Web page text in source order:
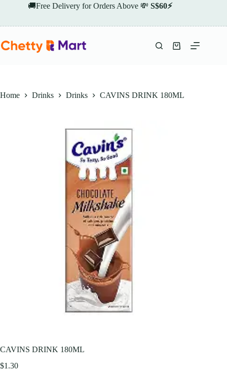
🚚Free Delivery for Orders Above 💸 S$60⚡
Shopping
Home Drinks Drinks CAVINS DRINK 180ML
CAVINS DRINK 180ML
$1.30